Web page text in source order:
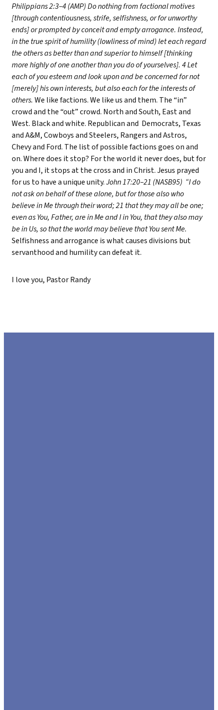
Philippians 2:3–4 (AMP) Do nothing from factional motives
[through contentiousness, strife, selfishness, or for unworthy
ends] or prompted by conceit and empty arrogance. Instead,
in the true spirit of humility (lowliness of mind) let each regard
the others as better than and superior to himself [thinking
more highly of one another than you do of yourselves]. 4 Let
each of you esteem and look upon and be concerned for not
[merely] his own interests, but also each for the interests of
others. We like factions. We like us and them. The “in”
crowd and the “out” crowd. North and South, East and
West. Black and white. Republican and Democrats, Texas
and A&M, Cowboys and Steelers, Rangers and Astros,
Chevy and Ford. The list of possible factions goes on and
on. Where does it stop? For the world it never does, but for
you and I, it stops at the cross and in Christ. Jesus prayed
for us to have a unique unity.John 17:20–21 (NASB95) “I do
not ask on behalf of these alone, but for those also who
believe in Me through their word; 21 that they may all be one;
even as You, Father, are in Me and I in You, that they also may
be in Us, so that the world may believe that You sent Me.
Selfishness and arrogance is what causes divisions but
servanthood and humility can defeat it.
I love you, Pastor Randy